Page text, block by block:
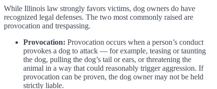
While Illinois law strongly favors victims, dog owners do have
recognized legal defenses. The two most commonly raised are
provocation and trespassing.
Provocation: Provocation occurs when a person’s conduct
provokes a dog to attack — for example, teasing or taunting
the dog, pulling the dog’s tail or ears, or threatening the
animal in a way that could reasonably trigger aggression. If
provocation can be proven, the dog owner may not be held
strictly liable.